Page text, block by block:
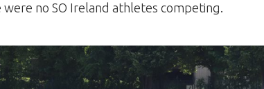
were no SO Ireland athletes competing.